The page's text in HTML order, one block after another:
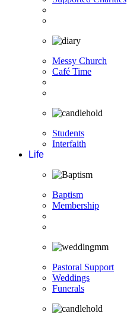
Messy Church
Café Time
Students
Interfaith
Life
Baptism
Membership
Pastoral Support
Weddings
Funerals